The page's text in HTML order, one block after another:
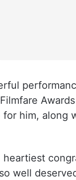
him, along
heartiest
well